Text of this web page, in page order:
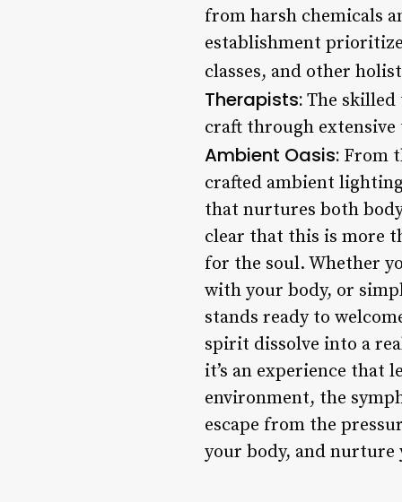
from harsh chemicals
establishment
classes, and other
Therapists: The skilled
craft through
Ambient Oasis: From
crafted ambient
that nurtures both
clear that this is more
for the soul. Whether
with your body, or
stands ready to
spirit dissolve into a
it’s an experience that
environment, the
escape from the
your body, and nurture